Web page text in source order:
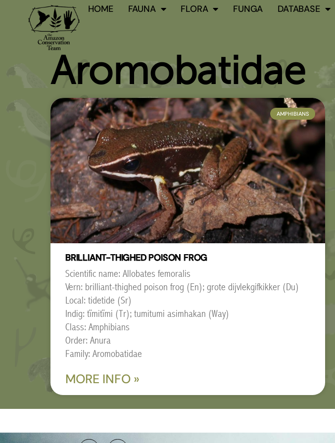
HOME FAUNA FLORA FUNGA DATABASE
Aromobatidae
AMPHIBIANS
BRILLIANT-THIGHED POISON FROG
Scientific name: Allobates femoralis
Vern: brilliant-thighed poison frog (En); grote dijvlekgifkikker (Du)
Local: tidetide (Sr)
Indig: tïmitïmi (Tr); tumitumi asimhakan (Way)
Class: Amphibians
Order: Anura
Family: Aromobatidae
MORE INFO »